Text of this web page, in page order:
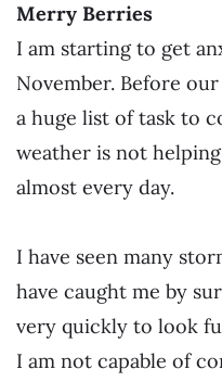
Merry Berries
I am starting to get
November. Before
a huge list of task to
weather is not
almost every day.
I have seen many
have caught me by
very quickly to look
I am not capable of